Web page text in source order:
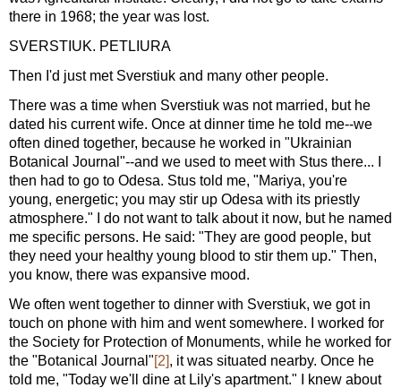
there in 1968; the year was lost.
SVERSTIUK. PETLIURA
Then I'd just met Sverstiuk and many other people.
There was a time when Sverstiuk was not married, but he
dated his current wife. Once at dinner time he told me--we
often dined together, because he worked in "Ukrainian
Botanical Journal"--and we used to meet with Stus there... I
then had to go to Odesa. Stus told me, "Mariya, you're
young, energetic; you may stir up Odesa with its priestly
atmosphere." I do not want to talk about it now, but he named
me specific persons. He said: "They are good people, but
they need your healthy young blood to stir them up." Then,
you know, there was expansive mood.
We often went together to dinner with Sverstiuk, we got in
touch on phone with him and went somewhere. I worked for
the Society for Protection of Monuments, while he worked for
the "Botanical Journal"[2], it was situated nearby. Once he
told me, "Today we'll dine at Lily's apartment." I knew about